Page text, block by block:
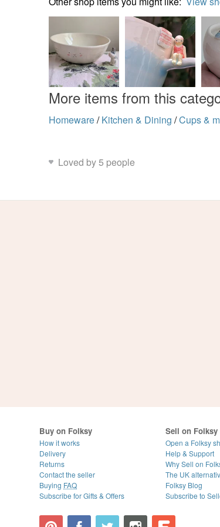
More items from this
Homeware/ Kitchen & Dining /Cups &
Loved by 5 people
Buy on Folksy
How it works
Delivery
Returns
Contact the seller
Buying FAQ
Subscribe for Gifts & Offers
Sell on Folksy
Open a Folksy
Help & Support
Why Sell on
The UK
Folksy Blog
Subscribe to